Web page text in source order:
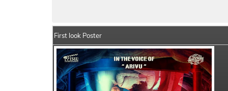
First look Poster